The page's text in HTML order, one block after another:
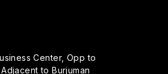
Center, Opp to
to Burjuman